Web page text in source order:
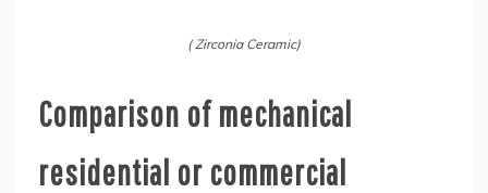
( Zirconia Ceramic)
Comparison of mechanical
residential or commercial